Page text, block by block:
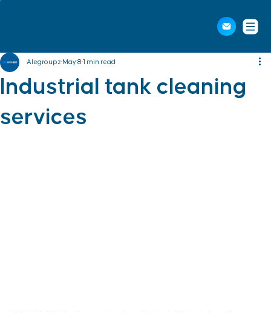
Industrial tank cleaning
services
Alegroupz May 8 1 min read